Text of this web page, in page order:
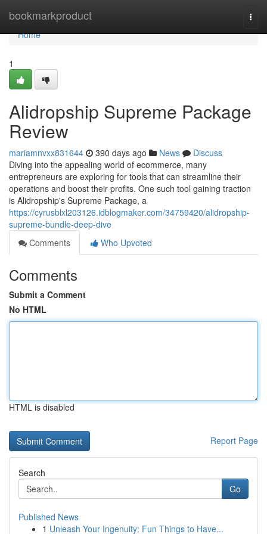
bookmarkproduct
Home
Home
1
Alidropship Supreme Package
Review
mariamnvxx831644 390 days ago News
Discuss
Diving into the appealing world of ecommerce, many
entrepreneurs are exploring for tools that can streamline their
operations and boost their profits. One such tool gaining traction
is Alidropship's Supreme Package, a
https://cyrusblxl203126.idblogmaker.com/34759420/alidropship-
supreme-bundle-deep-dive
Comments
Who Upvoted
Comments
Submit a Comment
No HTML
HTML is disabled
Report Page
Search
Go
Published News
1 Unleash Your Ingenuity: Fun Things to Have...